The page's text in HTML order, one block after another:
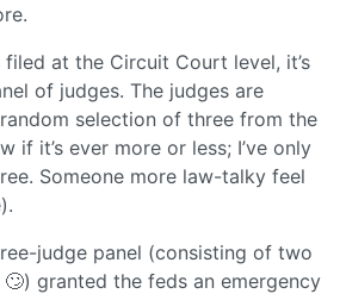
filed at the Circuit Court level, it’s
of judges. The judges are
selection of three from the
if it’s ever more or less; I’ve only
Someone more law-talky feel
judge panel (consisting of two
granted the feds an emergency